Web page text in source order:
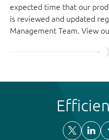
expected time that our
is reviewed and updated
Management Team. View